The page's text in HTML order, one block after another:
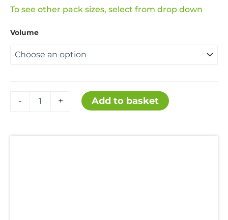
range:
£159.99
To see other pack sizes, select from drop down
Volume
-
Hydrochloric
+ Add to basket